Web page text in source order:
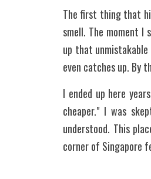
The first thing that
smell. The moment I
up that
even catches up. By
I ended up here
cheaper." I was
understood. This
corner of Singapore